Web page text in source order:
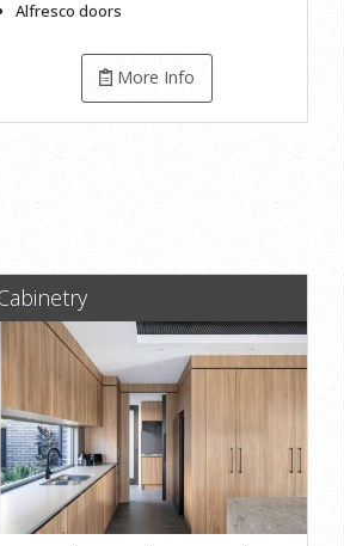
Alfresco doors
More Info